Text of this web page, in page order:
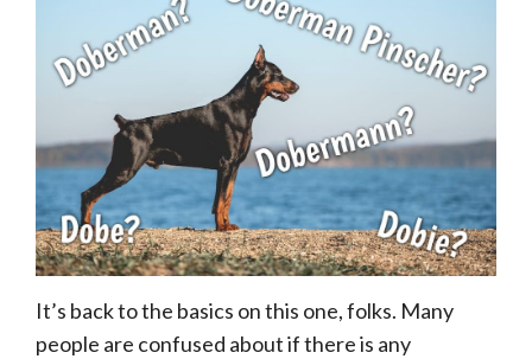
It’s back to the basics on this one, folks. Many
people are confused about if there is any